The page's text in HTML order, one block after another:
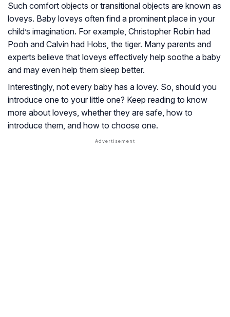
Such comfort objects or transitional objects are known as
loveys. Baby loveys often find a prominent place in your
child’s imagination. For example, Christopher Robin had
Pooh and Calvin had Hobs, the tiger. Many parents and
experts believe that loveys effectively help soothe a baby
and may even help them sleep better.
Interestingly, not every baby has a lovey. So, should you
introduce one to your little one? Keep reading to know
more about loveys, whether they are safe, how to
introduce them, and how to choose one.